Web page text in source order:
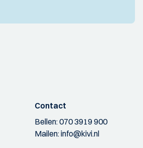
Contact
Bellen:070 3919 900
Mailen:info@kivi.nl